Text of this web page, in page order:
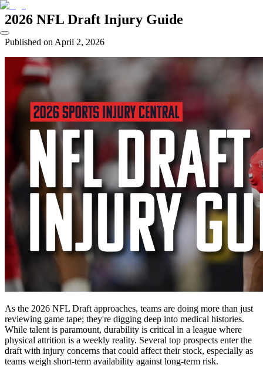
2026 NFL Draft Injury Guide
Published on April 2, 2026
As the 2026 NFL Draft approaches, teams are doing more than just
reviewing game tape; they're digging deep into medical histories.
While talent is paramount, durability is critical in a league where
physical attrition is a weekly reality. Several top prospects enter the
draft with injury concerns that could affect their stock, especially as
teams weigh short-term availability against long-term risk.